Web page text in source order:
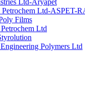
Ltd-Aryapet
Petrochem Ltd-ASPET-
Films
Ltd
Polymers Ltd